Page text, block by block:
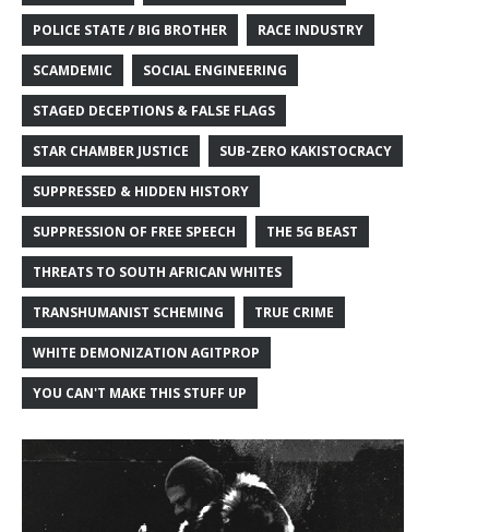
POLICE STATE / BIG BROTHER RACE INDUSTRY
SCAMDEMIC SOCIAL ENGINEERING
STAGED DECEPTIONS & FALSE FLAGS
STAR CHAMBER JUSTICE SUB-ZERO KAKISTOCRACY
SUPPRESSED & HIDDEN HISTORY
SUPPRESSION OF FREE SPEECH THE 5G BEAST
THREATS TO SOUTH AFRICAN WHITES
TRANSHUMANIST SCHEMING TRUE CRIME
WHITE DEMONIZATION AGITPROP
YOU CAN'T MAKE THIS STUFF UP